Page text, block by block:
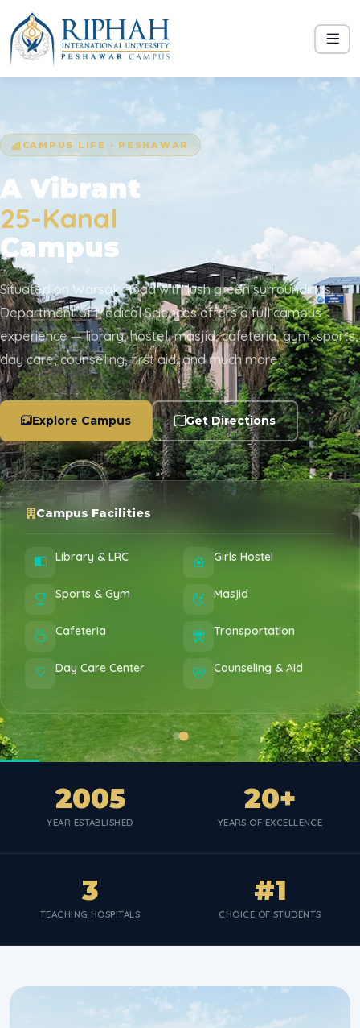
CAMPUS LIFE · PESHAWAR
A Vibrant
25-Kanal
Campus
Situated on Warsak Road with lush green surroundings,
Department of Medical Sciences offers a full campus
experience — library, hostel, masjid, cafeteria, gym, sports,
day care, counseling, first aid, and much more.
Explore Campus Get Directions
Campus Facilities
Library & LRC Girls Hostel
Sports & Gym Masjid
Cafeteria Transportation
Day Care Center Counseling & Aid
2005
YEAR ESTABLISHED
20+
YEARS OF EXCELLENCE
3
TEACHING HOSPITALS
#1
CHOICE OF STUDENTS